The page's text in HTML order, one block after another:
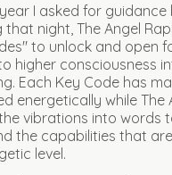
I asked for
that night, The Angel
to unlock and open
higher consciousness
Each Key Code has
energetically while The
vibrations into words
the capabilities that
level.